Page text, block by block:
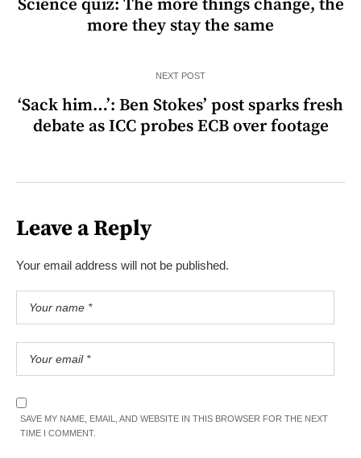
Science quiz: The more things change, the
more they stay the same
NEXT POST
‘Sack him…’: Ben Stokes’ post sparks fresh
debate as ICC probes ECB over footage
Leave a Reply
Your email address will not be published.
SAVE MY NAME, EMAIL, AND WEBSITE IN THIS BROWSER FOR THE NEXT
TIME I COMMENT.